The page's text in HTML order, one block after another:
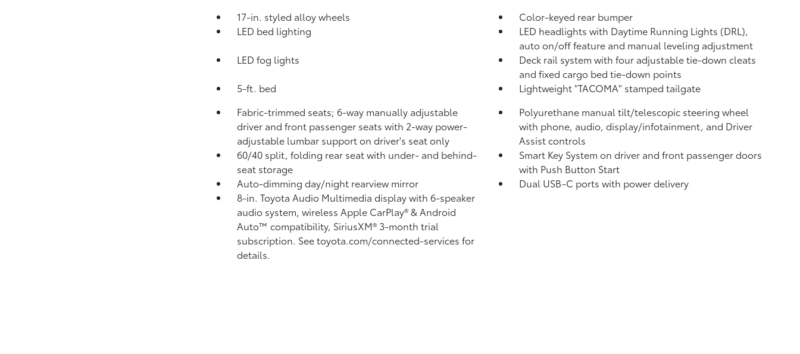
17-in. styled alloy wheels
Color-keyed rear bumper
LED bed lighting
LED headlights with Daytime Running Lights (DRL),
auto on/off feature and manual leveling adjustment
LED fog lights
Deck rail system with four adjustable tie-down cleats
and fixed cargo bed tie-down points
5-ft. bed
Lightweight "TACOMA" stamped tailgate
Fabric-trimmed seats; 6-way manually adjustable
driver and front passenger seats with 2-way power-
adjustable lumbar support on driver's seat only
Polyurethane manual tilt/telescopic steering wheel
with phone, audio, display/infotainment, and Driver
Assist controls
60/40 split, folding rear seat with under- and behind-
seat storage
Smart Key System on driver and front passenger doors
with Push Button Start
Auto-dimming day/night rearview mirror
Dual USB-C ports with power delivery
8-in. Toyota Audio Multimedia display with 6-speaker
audio system, wireless Apple CarPlay®& Android
Auto™ compatibility, SiriusXM® 3-month trial
subscription. See toyota.com/connected-services for
details.